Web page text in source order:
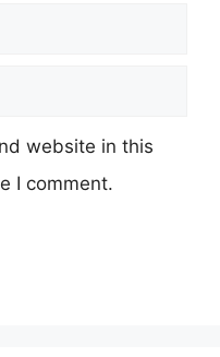
website in this
I comment.